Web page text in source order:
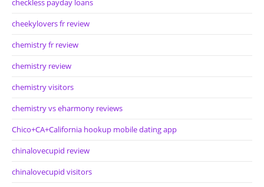
checkless payday loans
cheekylovers fr review
chemistry fr review
chemistry review
chemistry visitors
chemistry vs eharmony reviews
Chico+CA+California hookup mobile dating app
chinalovecupid review
chinalovecupid visitors